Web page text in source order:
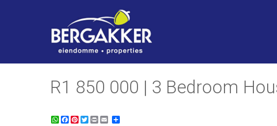
R1 850 000 | 3 Bedroom
WhatsApp
Facebook
Pinterest
Twitter
Print